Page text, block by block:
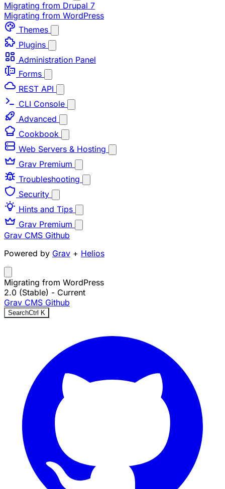
Migrating from Drupal 7
Migrating from WordPress
Themes
Plugins
Administration Panel
Forms
REST API
CLI Console
Advanced
Cookbook
Web Servers & Hosting
Grav Premium
Troubleshooting
Security
Hints and Tips
Grav Premium
Grav CMS Github
Powered by Grav + Helios
Migrating from WordPress
2.0 (Stable) - Current
Grav CMS Github
SearchCtrl K